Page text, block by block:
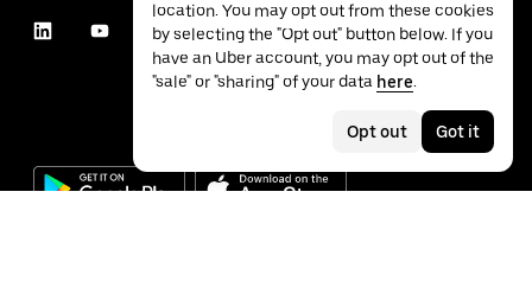
location. You may opt out from these cookies
by selecting the "Opt out" button below. If you
have an Uber account, you may opt out of the
"sale" or "sharing" of your data here.
Opt out Got it